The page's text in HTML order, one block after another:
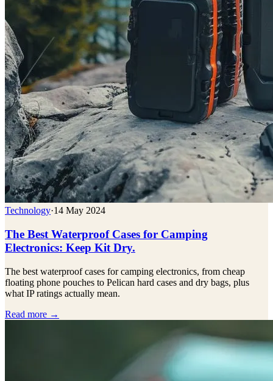
Technology·14 May 2024
The Best Waterproof Cases for Camping
Electronics: Keep Kit Dry.
The best waterproof cases for camping electronics, from cheap
floating phone pouches to Pelican hard cases and dry bags, plus
what IP ratings actually mean.
Read more →